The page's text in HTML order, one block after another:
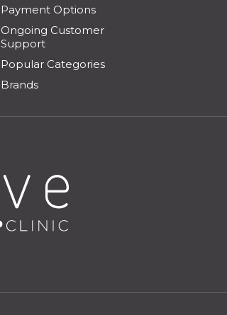
Payment Options
Ongoing Customer
Support
Popular Categories
Brands